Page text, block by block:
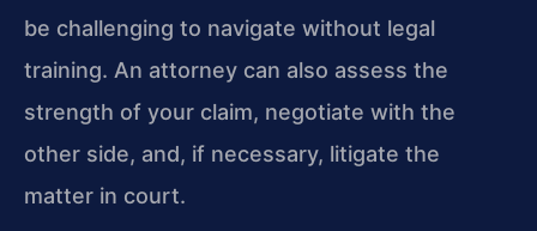
be challenging to navigate without legal
training. An attorney can also assess the
strength of your claim, negotiate with the
other side, and, if necessary, litigate the
matter in court.